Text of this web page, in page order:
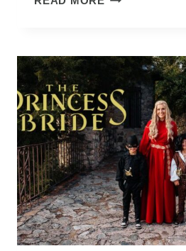
(WITH
FREE
PRINTABLES!)